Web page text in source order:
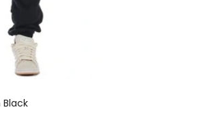
Black